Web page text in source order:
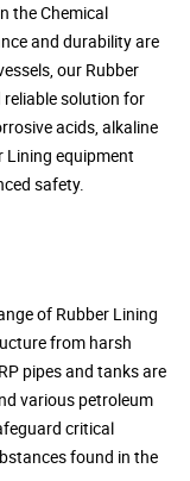
the Chemical
and durability are
our Rubber
solution for
acids, alkaline
Lining equipment
safety.
of Rubber Lining
from harsh
pipes and tanks are
various petroleum
critical
found in the